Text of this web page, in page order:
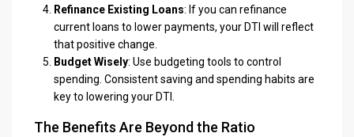
Refinance Existing Loans: If you can refinance
current loans to lower payments, your DTI will reflect
that positive change.
Budget Wisely: Use budgeting tools to control
spending. Consistent saving and spending habits are
key to lowering your DTI.
The Benefits Are Beyond the Ratio